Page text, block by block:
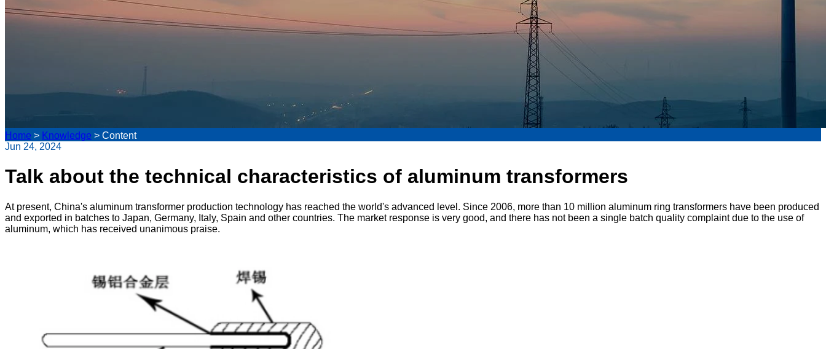
Home > Knowledge > Content
Jun 24, 2024
Talk about the technical characteristics of aluminum transformers
At present, China's aluminum transformer production technology has reached the world's advanced level. Since 2006, more than 10 million aluminum ring transformers have been produced
and exported in batches to Japan, Germany, Italy, Spain and other countries. The market response is very good, and there has not been a single batch quality complaint due to the use of
aluminum, which has received unanimous praise.